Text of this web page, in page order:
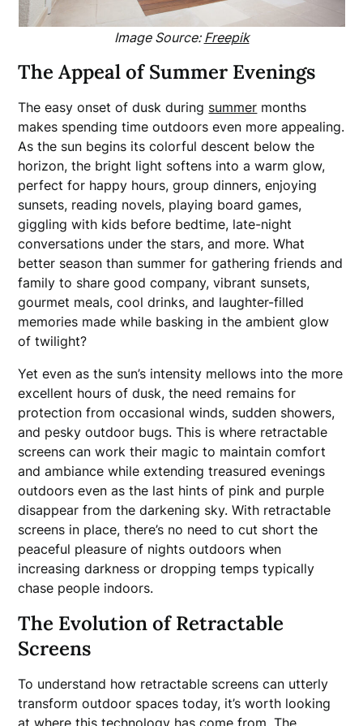
Image Source: Freepik
The Appeal of Summer Evenings
The easy onset of dusk during summer months
makes spending time outdoors even more appealing.
As the sun begins its colorful descent below the
horizon, the bright light softens into a warm glow,
perfect for happy hours, group dinners, enjoying
sunsets, reading novels, playing board games,
giggling with kids before bedtime, late-night
conversations under the stars, and more. What
better season than summer for gathering friends and
family to share good company, vibrant sunsets,
gourmet meals, cool drinks, and laughter-filled
memories made while basking in the ambient glow
of twilight?
Yet even as the sun’s intensity mellows into the more
excellent hours of dusk, the need remains for
protection from occasional winds, sudden showers,
and pesky outdoor bugs. This is where retractable
screens can work their magic to maintain comfort
and ambiance while extending treasured evenings
outdoors even as the last hints of pink and purple
disappear from the darkening sky. With retractable
screens in place, there’s no need to cut short the
peaceful pleasure of nights outdoors when
increasing darkness or dropping temps typically
chase people indoors.
The Evolution of Retractable
Screens
To understand how retractable screens can utterly
transform outdoor spaces today, it’s worth looking
at where this technology has come from. The